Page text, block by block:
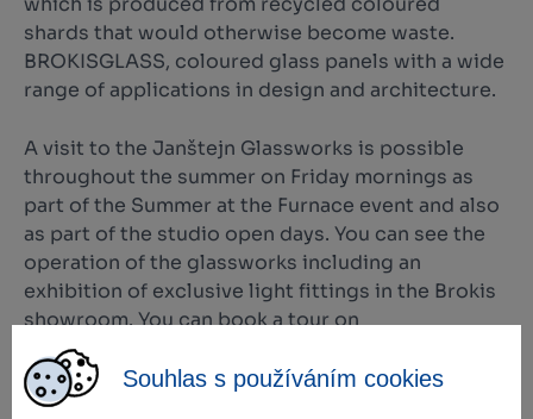
Souhlas s používáním cookies
shards that would otherwise become waste.
BROKISGLASS, coloured glass panels with a wide
range of applications in design and architecture.
A visit to the Janštejn Glassworks is possible
throughout the summer on Friday mornings as
part of the Summer at the Furnace event and also
as part of the studio open days. You can see the
operation of the glassworks including an
exhibition of exclusive light fittings in the Brokis
showroom. You can book a tour on
www.janstejn.cz.
Original light fittings by Brokis can also be seen